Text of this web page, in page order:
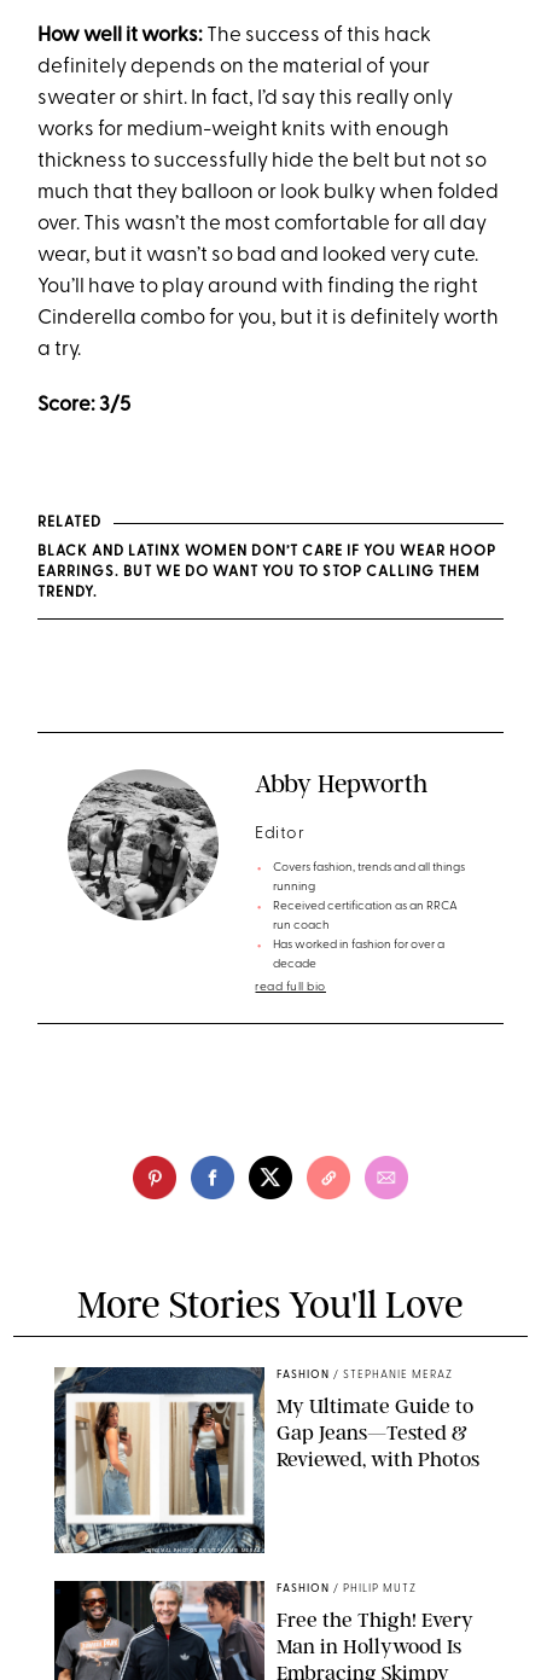
How well it works: The success of this hack
definitely depends on the material of your
sweater or shirt. In fact, I’d say this really only
works for medium-weight knits with enough
thickness to successfully hide the belt but not so
much that they balloon or look bulky when folded
over. This wasn’t the most comfortable for all day
wear, but it wasn’t so bad and looked very cute.
You’ll have to play around with finding the right
Cinderella combo for you, but it is definitely worth
a try.
Score: 3/5
RELATED
BLACK AND LATINX WOMEN DON’T CARE IF YOU WEAR HOOP
EARRINGS. BUT WE DO WANT YOU TO STOP CALLING THEM
TRENDY.
Abby Hepworth
Editor
Covers fashion, trends and all things
running
Received certification as an RRCA
run coach
Has worked in fashion for over a
decade
read full bio
More Stories You'll Love
ORIGINAL PHOTOS BY STEPHANIE MERAZ
FASHION / STEPHANIE MERAZ
My Ultimate Guide to
Gap Jeans—Tested &
Reviewed, with Photos
FASHION / PHILIP MUTZ
Free the Thigh! Every
Man in Hollywood Is
Embracing Skimpy